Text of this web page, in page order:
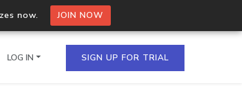
now. JOIN NOW
LOG IN SIGN UP FOR TRIAL